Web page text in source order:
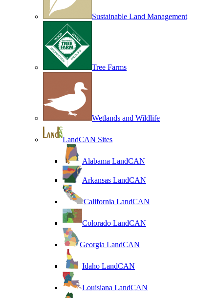
Sustainable Land Management
Tree Farms
Wetlands and Wildlife
LandCAN Sites
Alabama LandCAN
Arkansas LandCAN
California LandCAN
Colorado LandCAN
Georgia LandCAN
Idaho LandCAN
Louisiana LandCAN